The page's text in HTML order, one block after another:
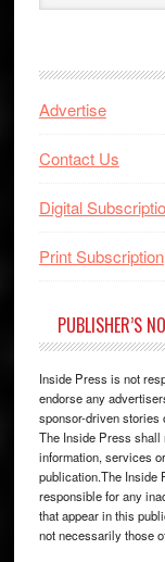
website
Advertise
Contact Us
Digital
Print Subscription
PUBLISHER’S
Inside Press is not
endorse any
sponsor-driven stories
The Inside Press shall
information, services
publication.The Inside
responsible for any
that appear in this
not necessarily those